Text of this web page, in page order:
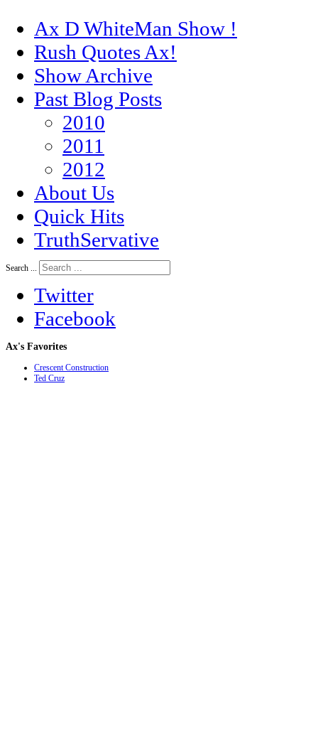
Ax D WhiteMan Show !
Rush Quotes Ax!
Show Archive
Past Blog Posts
2010
2011
2012
About Us
Quick Hits
TruthServative
Search ...
Twitter
Facebook
Ax's Favorites
Crescent Construction
Ted Cruz